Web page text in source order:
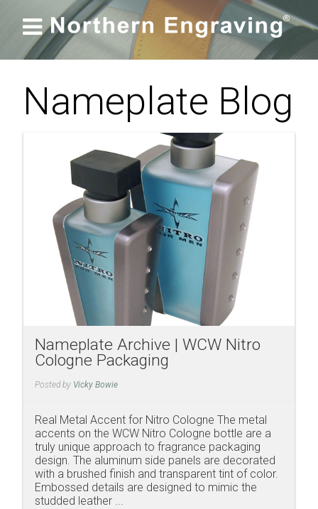

Nameplate Blog
Nameplate Archive | WCW Nitro
Cologne Packaging
Posted by Vicky Bowie
Real Metal Accent for Nitro Cologne The metal
accents on the WCW Nitro Cologne bottle are a
truly unique approach to fragrance packaging
design. The aluminum side panels are decorated
with a brushed finish and transparent tint of color.
Embossed details are designed to mimic the
studded leather ...